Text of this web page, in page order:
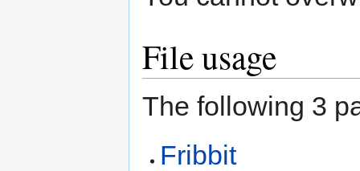
File usage
The following 3
Fribbit